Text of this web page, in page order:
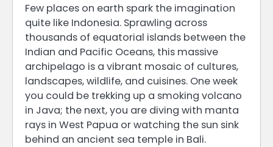
Few places on earth spark the imagination
quite like Indonesia. Sprawling across
thousands of equatorial islands between the
Indian and Pacific Oceans, this massive
archipelago is a vibrant mosaic of cultures,
landscapes, wildlife, and cuisines. One week
you could be trekking up a smoking volcano
in Java; the next, you are diving with manta
rays in West Papua or watching the sun sink
behind an ancient sea temple in Bali.